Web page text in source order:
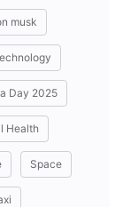
musk
Day 2025
Health
Space